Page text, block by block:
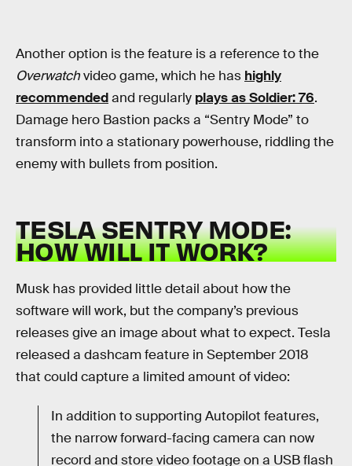
Another option is the feature is a reference to the
Overwatchvideo game, which he has highly
recommendedand regularly plays as Soldier: 76.
Damage hero Bastion packs a “Sentry Mode” to
transform into a stationary powerhouse, riddling the
enemy with bullets from position.
TESLA SENTRY MODE:
HOW WILL IT WORK?
Musk has provided little detail about how the
software will work, but the company’s previous
releases give an image about what to expect. Tesla
released a dashcam feature in September 2018
that could capture a limited amount of video:
In addition to supporting Autopilot features,
the narrow forward-facing camera can now
record and store video footage on a USB flash